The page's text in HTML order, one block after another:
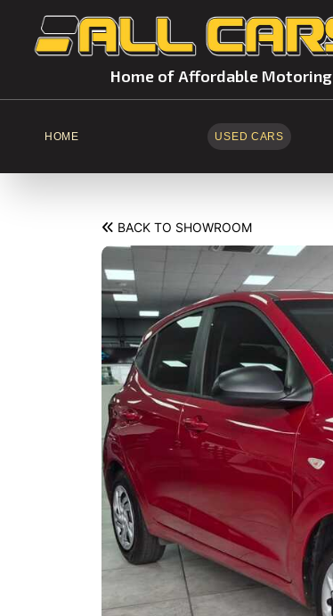
Home of Affordable Motoring
HOME USED CARS
BACK TO SHOWROOM